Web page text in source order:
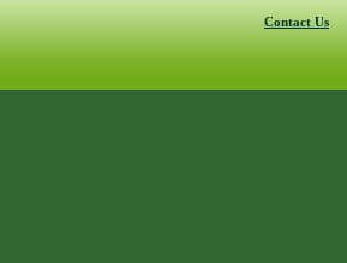
Contact Us